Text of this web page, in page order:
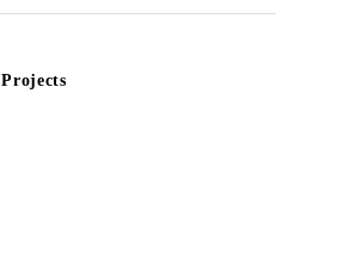
Projects